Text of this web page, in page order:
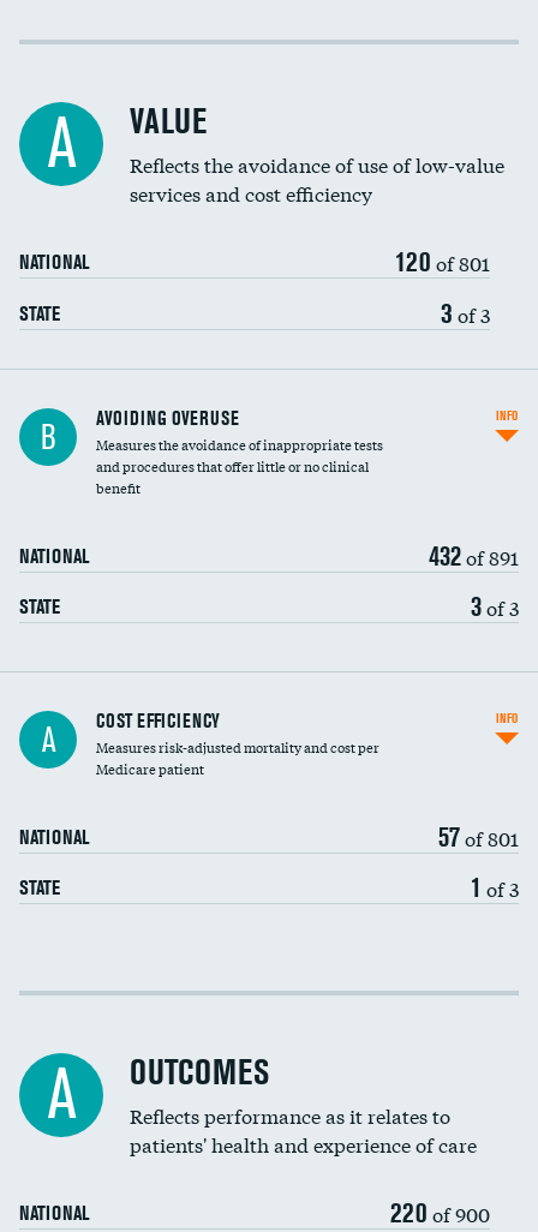
Income inclusivity
Education inclusivity
A VALUE
Reflects the avoidance of use of low-value
services and cost efficiency
NATIONAL 120 of 801
STATE 3 of 3
B AVOIDING OVERUSE
Measures the avoidance of inappropriate tests
and procedures that offer little or no clinical
benefit
NATIONAL 432of 891
STATE 3of 3
INFO
Carotid artery imaging for fainting
Head imaging for fainting
A COST EFFICIENCY
Measures risk-adjusted mortality and cost per
Medicare patient
NATIONAL 57of 801
STATE 1 of 3
INFO
Cost efficiency at 30 days
A OUTCOMES
Reflects performance as it relates to
patients' health and experience of care
NATIONAL 220 of 900